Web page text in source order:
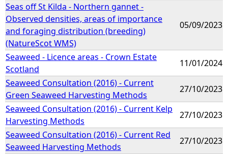
Seas off St Kilda - Northern gannet -
Observed densities, areas of importance
and foraging distribution (breeding)
(NatureScot WMS)
05/09/2023
Seaweed - Licence areas - Crown Estate
Scotland
11/01/2024
Seaweed Consultation (2016) - Current
Green Seaweed Harvesting Methods
27/10/2023
Seaweed Consultation (2016) - Current Kelp
Harvesting Methods
27/10/2023
Seaweed Consultation (2016) - Current Red
Seaweed Harvesting Methods
27/10/2023